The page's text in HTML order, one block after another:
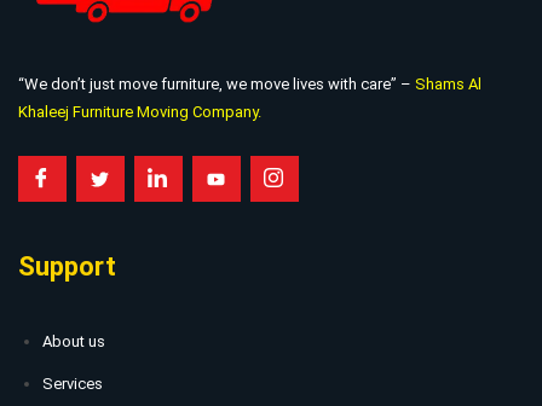
“We don’t just move furniture, we move lives with care” – Shams Al
Khaleej Furniture Moving Company.
Support
About us
Services